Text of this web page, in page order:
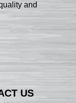
and
US